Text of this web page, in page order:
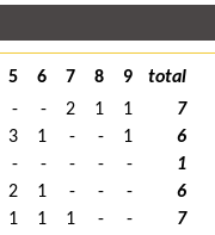
5 6 7 8 9
total
- - 2 1 1
7
3 1 - - 1
6
- - - - -
1
2 1 - - -
6
1 1 1 - -
7